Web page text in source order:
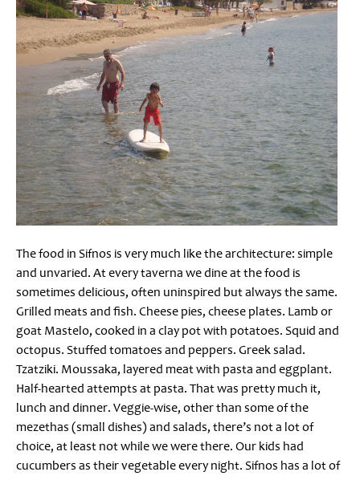
The food in Sifnos is very much like the architecture: simple
and unvaried. At every taverna we dine at the food is
sometimes delicious, often uninspired but always the same.
Grilled meats and fish. Cheese pies, cheese plates. Lamb or
goat Mastelo, cooked in a clay pot with potatoes. Squid and
octopus. Stuffed tomatoes and peppers. Greek salad.
Tzatziki. Moussaka, layered meat with pasta and eggplant.
Half-hearted attempts at pasta. That was pretty much it,
lunch and dinner. Veggie-wise, other than some of the
mezethas (small dishes) and salads, there’s not a lot of
choice, at least not while we were there. Our kids had
cucumbers as their vegetable every night. Sifnos has a lot of